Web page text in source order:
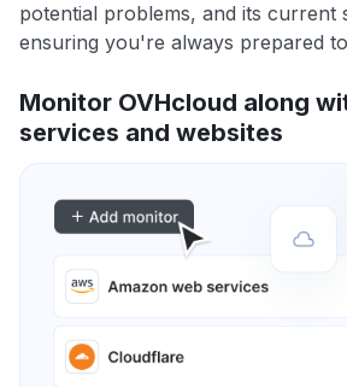
potential problems, and its current
ensuring you're always prepared
Monitor OVHcloud along
services and websites